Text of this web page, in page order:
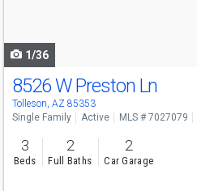
1/36
8526 W Preston Ln
Tolleson, AZ 85353
Single Family
Active MLS # 7027079
3
Beds
2
Full Baths
2
Car Garage